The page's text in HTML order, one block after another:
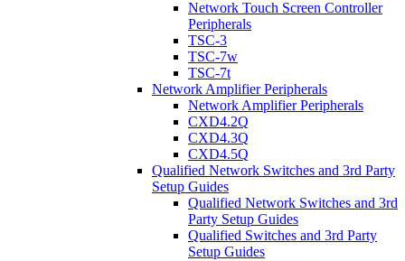
Network Touch Screen Controller
Peripherals
TSC-3
TSC-7w
TSC-7t
Network Amplifier Peripherals
Network Amplifier Peripherals
CXD4.2Q
CXD4.3Q
CXD4.5Q
Qualified Network Switches and 3rd Party
Setup Guides
Qualified Network Switches and 3rd
Party Setup Guides
Qualified Switches and 3rd Party
Setup Guides